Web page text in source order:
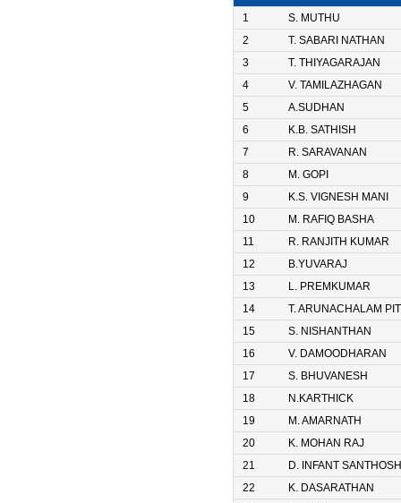
1
S. MUTHU
2
T. SABARI NATHAN
3
T. THIYAGARAJAN
4
V. TAMILAZHAGAN
5
A.SUDHAN
6
K.B. SATHISH
7
R. SARAVANAN
8
M. GOPI
9
K.S. VIGNESH MANI
10
M. RAFIQ BASHA
11
R. RANJITH KUMAR
12
B.YUVARAJ
13
L. PREMKUMAR
14
T. ARUNACHALAM
15
S. NISHANTHAN
16
V. DAMOODHARAN
17
S. BHUVANESH
18
N.KARTHICK
19
M. AMARNATH
20
K. MOHAN RAJ
21
D. INFANT SANTHOSH
22
K. DASARATHAN